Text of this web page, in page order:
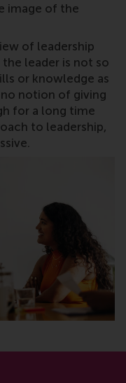
image of the
of leadership
leader is not so
or knowledge as
notion of giving
for a long time
to leadership,